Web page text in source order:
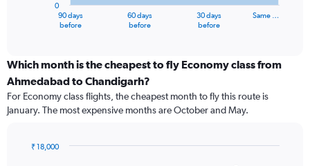
categories.
Range:
91
categories.
The
has
90 days
before
60 days
before
30 days
before
Same …
0
Which month is the cheapest to fly Economy class from
Ahmedabad to Chandigarh?
For Economy class flights, the cheapest month to fly this route is
January. The most expensive months are October and May.
₹ 18,000